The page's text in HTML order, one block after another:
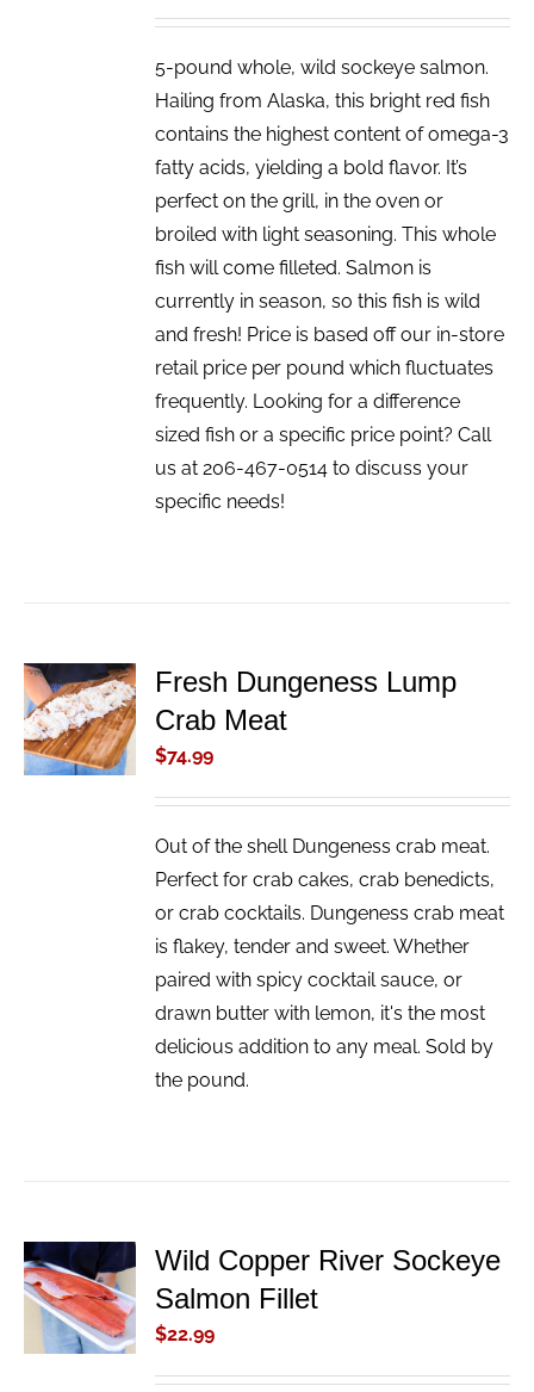
5-pound whole, wild sockeye salmon.
Hailing from Alaska, this bright red fish
contains the highest content of omega-3
fatty acids, yielding a bold flavor. It’s
perfect on the grill, in the oven or
broiled with light seasoning. This whole
fish will come filleted. Salmon is
currently in season, so this fish is wild
and fresh! Price is based off our in-store
retail price per pound which fluctuates
frequently. Looking for a difference
sized fish or a specific price point? Call
us at 206-467-0514 to discuss your
specific needs!
ADD TO
CART
/
DETAILS
Fresh Dungeness Lump
Crab Meat
$74.99
Out of the shell Dungeness crab meat.
Perfect for crab cakes, crab benedicts,
or crab cocktails. Dungeness crab meat
is flakey, tender and sweet. Whether
paired with spicy cocktail sauce, or
drawn butter with lemon, it's the most
delicious addition to any meal. Sold by
the pound.
ADD TO
CART
/
DETAILS
Wild Copper River Sockeye
Salmon Fillet
$22.99